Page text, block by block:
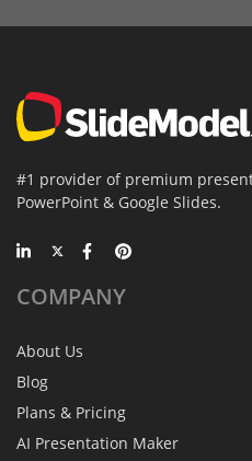
#1 provider of premium
PowerPoint & Google Slides.
COMPANY
About Us
Blog
Plans & Pricing
AI Presentation Maker